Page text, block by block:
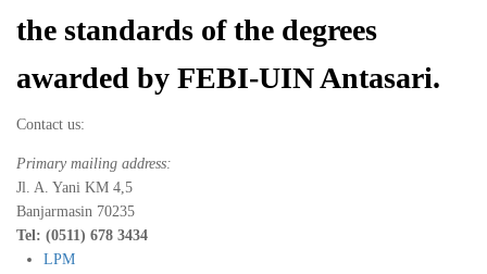
the standards of the degrees
awarded by FEBI-UIN Antasari.
Contact us:
Primary mailing address:
Jl. A. Yani KM 4,5
Banjarmasin 70235
Tel: (0511) 678 3434
LPM